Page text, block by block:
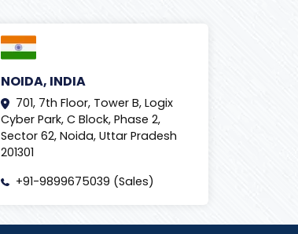
NOIDA, INDIA
701, 7th Floor, Tower B, Logix
Cyber Park, C Block, Phase 2,
Sector 62, Noida, Uttar Pradesh
201301
+91-9899675039 (Sales)